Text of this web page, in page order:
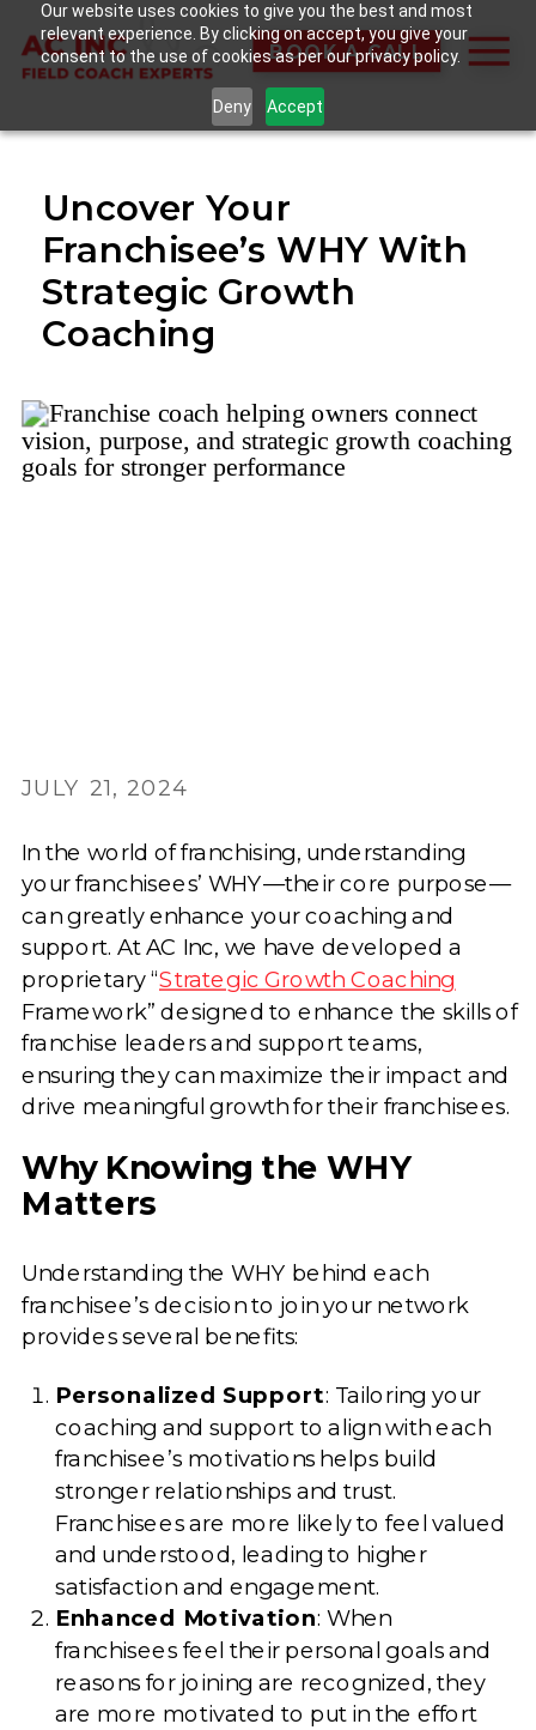
Our website uses cookies to give you the best and most
relevant experience. By clicking on accept, you give your
consent to the use of cookies as per our privacy policy.
Deny Accept
BOOK A CALL
Uncover Your
Franchisee’s WHY With
Strategic Growth
Coaching
In the world of franchising, understanding
your franchisees’ WHY—their core purpose—
can greatly enhance your coaching and
support. At AC Inc, we have developed a
proprietary “Strategic Growth Coaching
Framework” designed to enhance the skills of
franchise leaders and support teams,
ensuring they can maximize their impact and
drive meaningful growth for their franchisees.
Why Knowing the WHY
Matters
Understanding the WHY behind each
franchisee’s decision to join your network
provides several benefits:
Personalized Support: Tailoring your
coaching and support to align with each
franchisee’s motivations helps build
stronger relationships and trust.
Franchisees are more likely to feel valued
and understood, leading to higher
satisfaction and engagement.
Enhanced Motivation: When
franchisees feel their personal goals and
reasons for joining are recognized, they
are more motivated to put in the effort
JULY 21, 2024